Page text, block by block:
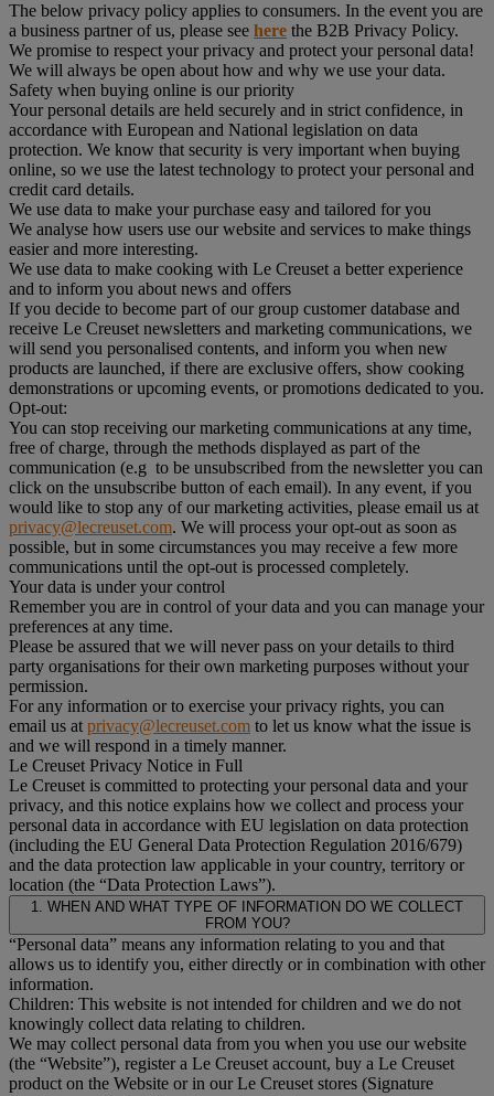
The below privacy policy applies to consumers. In the event you are
a business partner of us, please see here the B2B Privacy Policy.
We promise to respect your privacy and protect your personal data!
We will always be open about how and why we use your data.
Safety when buying online is our priority
Your personal details are held securely and in strict confidence, in
accordance with European and National legislation on data
protection. We know that security is very important when buying
online, so we use the latest technology to protect your personal and
credit card details.
We use data to make your purchase easy and tailored for you
We analyse how users use our website and services to make things
easier and more interesting.
We use data to make cooking with Le Creuset a better experience
and to inform you about news and offers
If you decide to become part of our group customer database and
receive Le Creuset newsletters and marketing communications, we
will send you personalised contents, and inform you when new
products are launched, if there are exclusive offers, show cooking
demonstrations or upcoming events, or promotions dedicated to you.
Opt-out:
You can stop receiving our marketing communications at any time,
free of charge, through the methods displayed as part of the
communication (e.g to be unsubscribed from the newsletter you can
click on the unsubscribe button of each email). In any event, if you
would like to stop any of our marketing activities, please email us at
privacy@lecreuset.com. We will process your opt-out as soon as
possible, but in some circumstances you may receive a few more
communications until the opt-out is processed completely.
Your data is under your control
Remember you are in control of your data and you can manage your
preferences at any time.
Please be assured that we will never pass on your details to third
party organisations for their own marketing purposes without your
permission.
For any information or to exercise your privacy rights, you can
email us atprivacy@lecreuset.com to let us know what the issue is
and we will respond in a timely manner.
Le Creuset Privacy Notice in Full
Le Creuset is committed to protecting your personal data and your
privacy, and this notice explains how we collect and process your
personal data in accordance with EU legislation on data protection
(including the EU General Data Protection Regulation 2016/679)
and the data protection law applicable in your country, territory or
location (the “Data Protection Laws”).
1. WHEN AND WHAT TYPE OF INFORMATION DO WE COLLECT
FROM YOU?
“Personal data” means any information relating to you and that
allows us to identify you, either directly or in combination with other
information.
Children: This website is not intended for children and we do not
knowingly collect data relating to children.
We may collect personal data from you when you use our website
(the “Website”), register a Le Creuset account, buy a Le Creuset
product on the Website or in our Le Creuset stores (Signature